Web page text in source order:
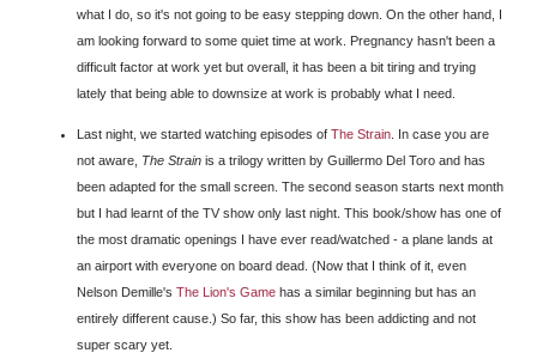
what I do, so it's not going to be easy stepping down. On the other hand, I
am looking forward to some quiet time at work. Pregnancy hasn't been a
difficult factor at work yet but overall, it has been a bit tiring and trying
lately that being able to downsize at work is probably what I need.
Last night, we started watching episodes of The Strain . In case you are
not aware, The Strain is a trilogy written by Guillermo Del Toro and has
been adapted for the small screen. The second season starts next month
but I had learnt of the TV show only last night. This book/show has one of
the most dramatic openings I have ever read/watched - a plane lands at
an airport with everyone on board dead. (Now that I think of it, even
Nelson Demille's The Lion's Game has a similar beginning but has an
entirely different cause.) So far, this show has been addicting and not
super scary yet.